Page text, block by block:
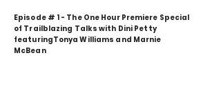
Episode # 1 - The One Hour Premiere Special
of Trailblazing Talks with Dini Petty
featuringTonya Williams and Marnie
McBean